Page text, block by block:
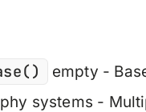
empty -
systems -